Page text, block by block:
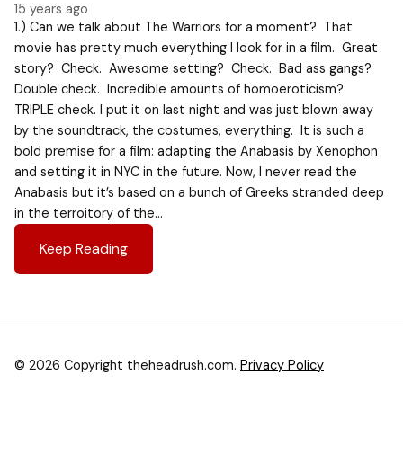
15 years ago
1.) Can we talk about The Warriors for a moment? That
movie has pretty much everything I look for in a film. Great
story? Check. Awesome setting? Check. Bad ass gangs?
Double check. Incredible amounts of homoeroticism?
TRIPLE check. I put it on last night and was just blown away
by the soundtrack, the costumes, everything. It is such a
bold premise for a film: adapting the Anabasis by Xenophon
and setting it in NYC in the future. Now, I never read the
Anabasis but it’s based on a bunch of Greeks stranded deep
in the terroitory of the…
Keep Reading
© 2026 Copyright theheadrush.com. Privacy Policy